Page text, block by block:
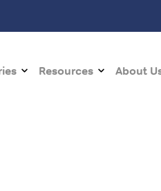
Resources About